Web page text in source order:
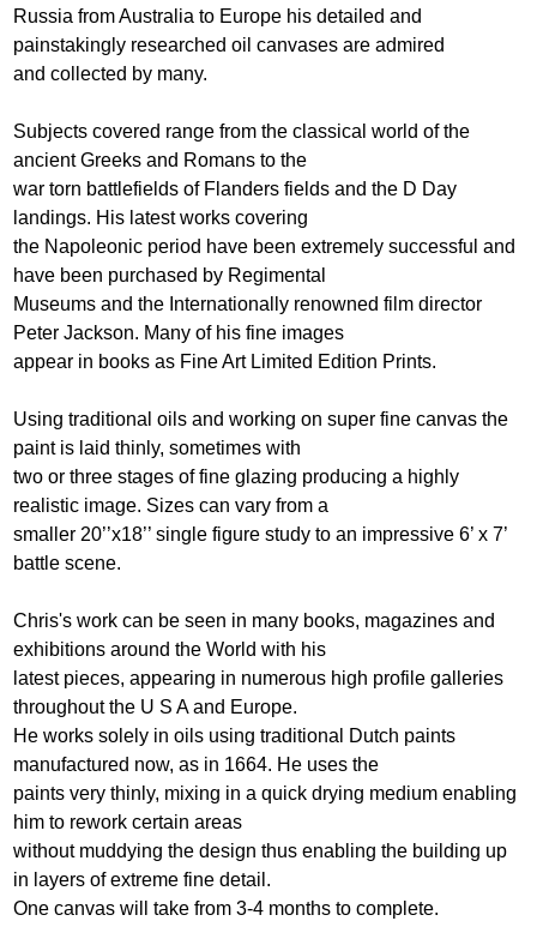
Russia from Australia to Europe his detailed and
painstakingly researched oil canvases are admired
and collected by many.
Subjects covered range from the classical world of the
ancient Greeks and Romans to the
war torn battlefields of Flanders fields and the D Day
landings. His latest works covering
the Napoleonic period have been extremely successful and
have been purchased by Regimental
Museums and the Internationally renowned film director
Peter Jackson. Many of his fine images
appear in books as Fine Art Limited Edition Prints.
Using traditional oils and working on super fine canvas the
paint is laid thinly, sometimes with
two or three stages of fine glazing producing a highly
realistic image. Sizes can vary from a
smaller 20’’x18’’ single figure study to an impressive 6’ x 7’
battle scene.
Chris's work can be seen in many books, magazines and
exhibitions around the World with his
latest pieces, appearing in numerous high profile galleries
throughout the U S A and Europe.
He works solely in oils using traditional Dutch paints
manufactured now, as in 1664. He uses the
paints very thinly, mixing in a quick drying medium enabling
him to rework certain areas
without muddying the design thus enabling the building up
in layers of extreme fine detail.
One canvas will take from 3-4 months to complete.